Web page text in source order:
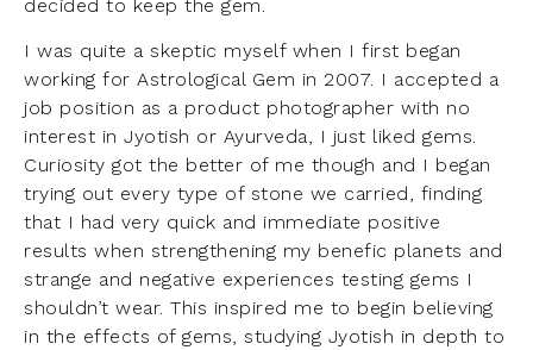
decided to keep the gem.
I was quite a skeptic myself when I first began
working for Astrological Gem in 2007. I accepted a
job position as a product photographer with no
interest in Jyotish or Ayurveda, I just liked gems.
Curiosity got the better of me though and I began
trying out every type of stone we carried, finding
that I had very quick and immediate positive
results when strengthening my benefic planets and
strange and negative experiences testing gems I
shouldn’t wear. This inspired me to begin believing
in the effects of gems, studying Jyotish in depth to